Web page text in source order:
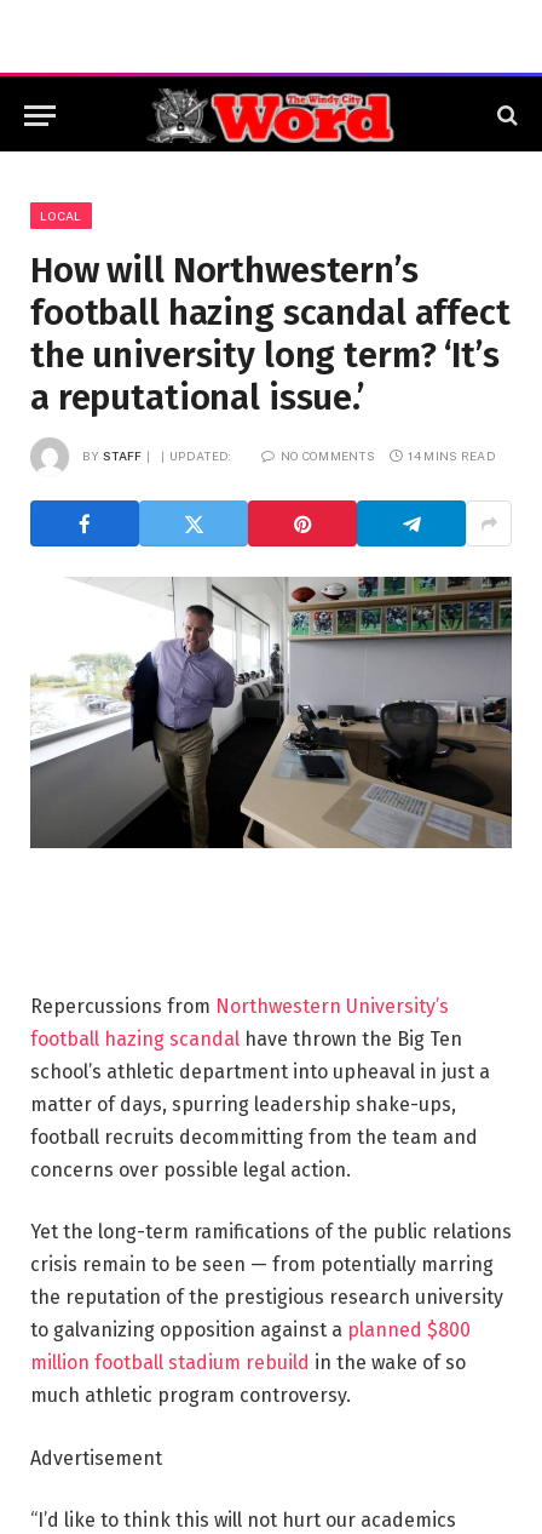
LOCAL
How will Northwestern’s
football hazing scandal affect
the university long term? ‘It’s
a reputational issue.’
BY STAFF UPDATED: NO COMMENTS 14 MINS READ
Repercussions from Northwestern University’s
football hazing scandal have thrown the Big Ten
school’s athletic department into upheaval in just a
matter of days, spurring leadership shake-ups,
football recruits decommitting from the team and
concerns over possible legal action.
Yet the long-term ramifications of the public relations
crisis remain to be seen — from potentially marring
the reputation of the prestigious research university
to galvanizing opposition against a planned $800
million football stadium rebuild in the wake of so
much athletic program controversy.
Advertisement
“I’d like to think this will not hurt our academics